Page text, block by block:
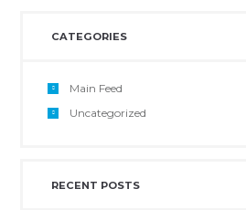
CATEGORIES
Main Feed
Uncategorized
RECENT POSTS